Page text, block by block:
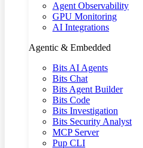
Agent Observability
GPU Monitoring
AI Integrations
Agentic & Embedded
Bits AI Agents
Bits Chat
Bits Agent Builder
Bits Code
Bits Investigation
Bits Security Analyst
MCP Server
Pup CLI